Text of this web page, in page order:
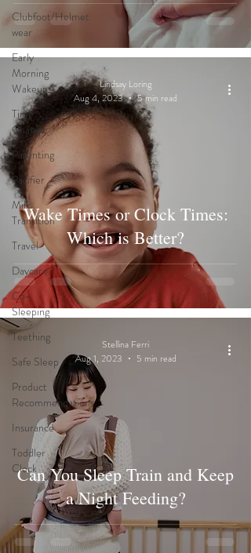
Clubfoot/Helmet
wear
Early
Morning
Wakeups
Time
Change
Parenting
Pacifier
Milk
Transition
Travel
Daycare
Co-
Sleeping
Teething
Safe Sleep
Product
Recommendations
Insurance
Toddler
Clock
Wake Times or Clock Times:
Which is Better?
Lindsay Loring
Aug 4, 2023
5 min read
Can You Sleep Train and Keep
a Night Feeding?
Stellina Ferri
Aug 1, 2023
5 min read